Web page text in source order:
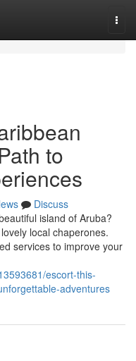
to
Discuss
island of Aruba?
local chaperones.
services to improve your
escort-this-
adventures